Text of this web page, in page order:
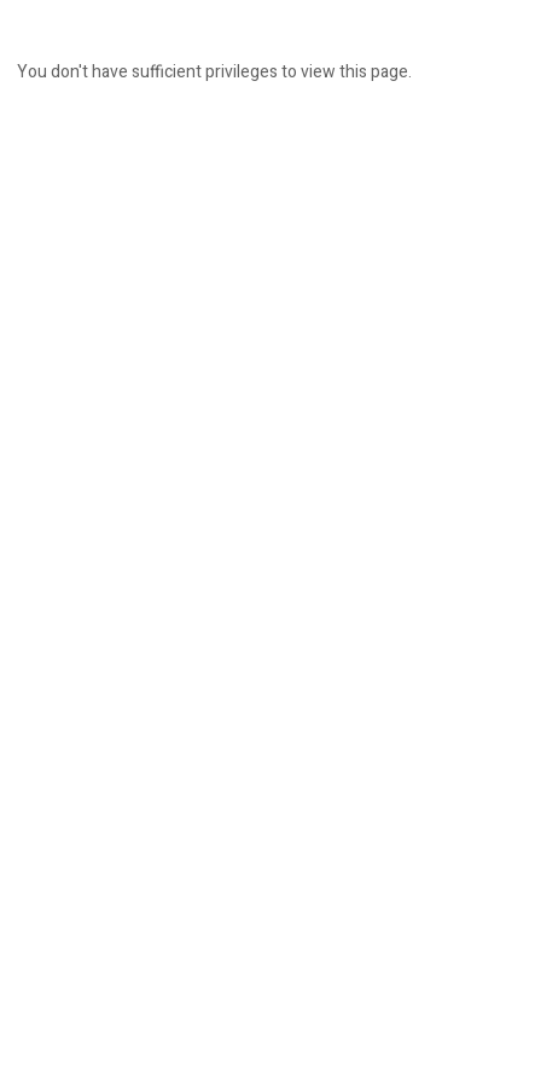
You don't have sufficient privileges to view this page.